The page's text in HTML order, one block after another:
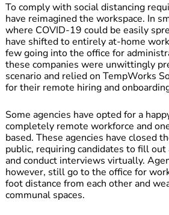
To comply with social distancing
have reimagined the workspace. In
where COVID-19 could be easily
have shifted to entirely at-home
few going into the office for
these companies were unwittingly
scenario and relied on TempWorks
for their remote hiring and
Some agencies have opted for a
completely remote workforce and
based. These agencies have closed
public, requiring candidates to fill
and conduct interviews virtually.
however, still go to the office for
foot distance from each other and
communal spaces.